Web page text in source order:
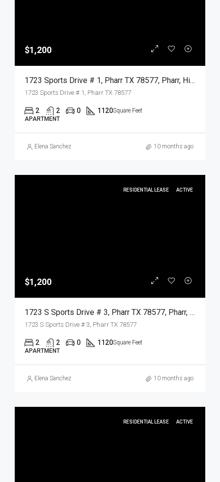
$1,200
1723 Sports Drive # 1, Pharr TX 78577, Pharr, Hidalgo, Residential Lease
1723 Sports Drive # 1, Pharr TX 78577
2 2 0 1120Square Feet
APARTMENT
Elena Sanchez 10 months ago
RESIDENTIAL LEASE ACTIVE
$1,200
1723 S Sports Drive # 3, Pharr TX 78577, Pharr, Hidalgo, Residential Lease
1723 S Sports Drive # 3, Pharr TX 78577
2 2 0 1120Square Feet
APARTMENT
Elena Sanchez 10 months ago
RESIDENTIAL LEASE ACTIVE